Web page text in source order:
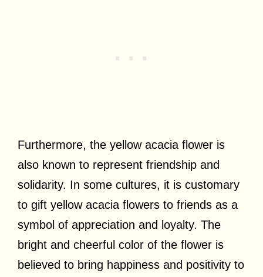
Furthermore, the yellow acacia flower is
also known to represent friendship and
solidarity. In some cultures, it is customary
to gift yellow acacia flowers to friends as a
symbol of appreciation and loyalty. The
bright and cheerful color of the flower is
believed to bring happiness and positivity to